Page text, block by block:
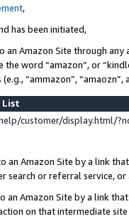
,
has been initiated,
an Amazon Site through
word “amazon”, or
“ammazon”, “amaozn”,
List
customer/display.html/
Amazon Site by a link
or referral service, or
Amazon Site by a link
on that intermediate site